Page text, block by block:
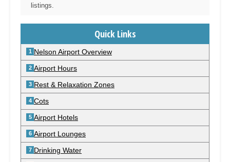
listings.
Quick Links
Nelson Airport Overview
Airport Hours
Rest & Relaxation Zones
Cots
Airport Hotels
Airport Lounges
Drinking Water